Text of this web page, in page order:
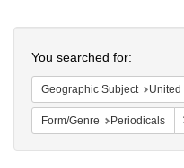
Colenda
Digital
Repository
You searched for:
Geographic Subject United
Form/Genre Periodicals